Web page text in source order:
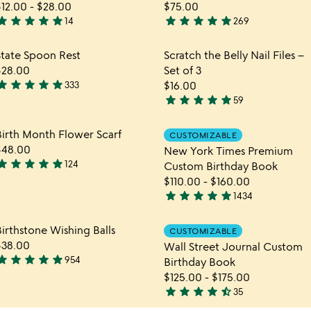
- $28.00
star star star star14
$75.00
4.9
out
of
5
star star star star star269
Item not in your wishlist
Spoon Rest
star star star star333
favorite_border
Item not in
Scratch the Belly Nail Files –
Set of 3
$16.00
4.9
out
of
5
star star star star star59
Item not in your wishlist
Month Flower Scarf
star star star star124
Item not in
CUSTOMIZABLE
New York Times Premium
Custom Birthday Book
$110.00 - $160.00
4.8
out
of
5
star star star star star1434
Item not in your wishlist
Wishing Balls
star star star star954
Item not in
CUSTOMIZABLE
Wall Street Journal Custom
Birthday Book
$125.00 - $175.00
4.7
star star star star star_half35